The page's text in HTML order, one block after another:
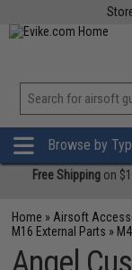
Browse by
Free Shipping on
Home » Airsoft
M16 External Parts »